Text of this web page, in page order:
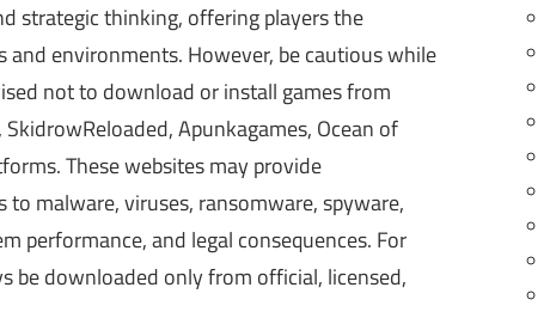
strategic thinking, offering players the
environments. However, be cautious while
not to download or install games from
Apunkagames, Ocean of
These websites may provide
malware, viruses, ransomware, spyware,
performance, and legal consequences. For
be downloaded only from official, licensed,